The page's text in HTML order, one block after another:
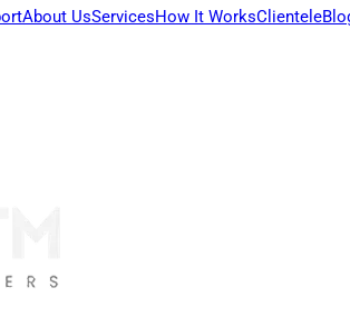
About UsServicesHow It WorksClientele